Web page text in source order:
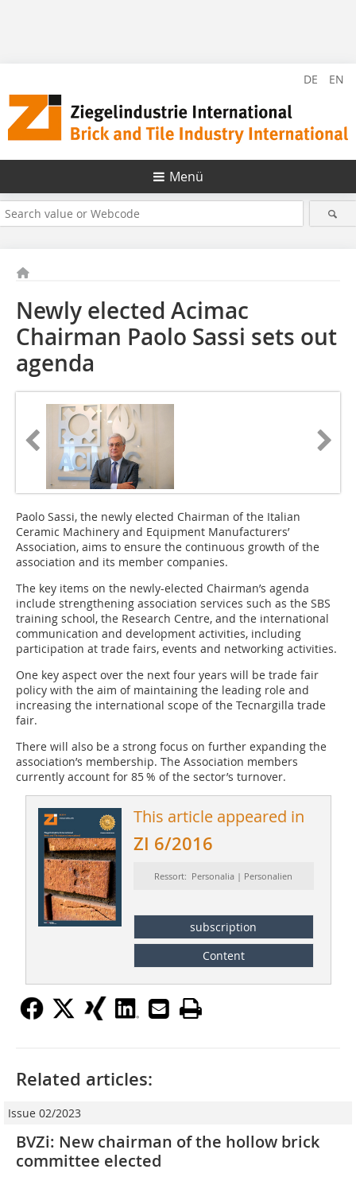
DE EN
Menü
Newly elected Acimac
Chairman Paolo Sassi sets out
agenda
Paolo Sassi, the newly elected Chairman of the Italian
Ceramic Machinery and Equipment Manufacturers’
Association, aims to ensure the continuous growth of the
association and its member companies.
The key items on the newly-elected Chairman’s agenda
include strengthening association services such as the SBS
training school, the Research Centre, and the international
communication and development activities, including
participation at trade fairs, events and networking activities.
One key aspect over the next four years will be trade fair
policy with the aim of maintaining the leading role and
increasing the international scope of the Tecnargilla trade
fair.
There will also be a strong focus on further expanding the
association’s membership. The Association members
currently account for 85 % of the sector’s turnover.
This article appeared in
ZI 6/2016
Ressort: Personalia | Personalien
subscription
Content
Related articles:
Issue 02/2023
BVZi: New chairman of the hollow brick
committee elected